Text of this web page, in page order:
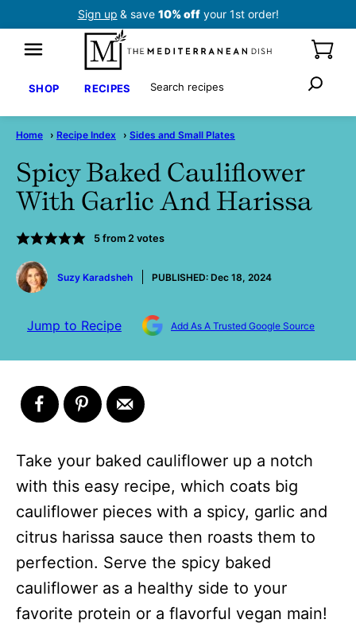
Sign up & save 10% offyour 1st order!
SHOP RECIPES Search
Home › Recipe Index › Sides and Small Plates
Spicy Baked Cauliflower
With Garlic And Harissa
5from 2 votes
by
Suzy Karadsheh
PUBLISHED: Dec 18, 2024
Jump to Recipe Add As A Trusted Google Source
Take your baked cauliflower up a notch
with this easy recipe, which coats big
cauliflower pieces with a spicy, garlic and
citrus harissa sauce then roasts them to
perfection. Serve the spicy baked
cauliflower as a healthy side to your
favorite protein or a flavorful vegan main!